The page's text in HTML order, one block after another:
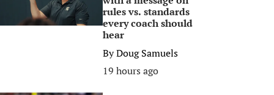
rules vs. standards
every coach should
hear
ByDoug Samuels
19 hours ago